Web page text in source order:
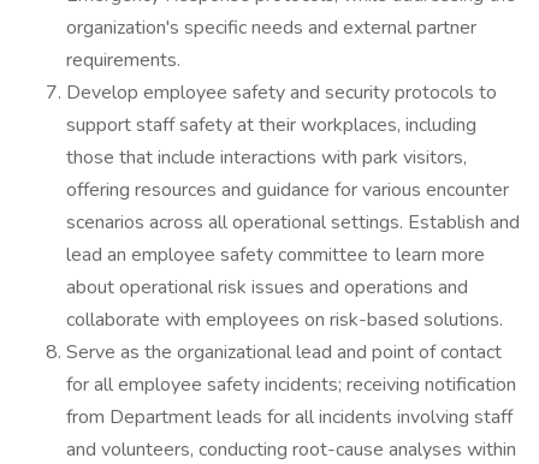
organization's specific needs and external partner
requirements.
Develop employee safety and security protocols to
support staff safety at their workplaces, including
those that include interactions with park visitors,
offering resources and guidance for various encounter
scenarios across all operational settings. Establish and
lead an employee safety committee to learn more
about operational risk issues and operations and
collaborate with employees on risk-based solutions.
Serve as the organizational lead and point of contact
for all employee safety incidents; receiving notification
from Department leads for all incidents involving staff
and volunteers, conducting root-cause analyses within